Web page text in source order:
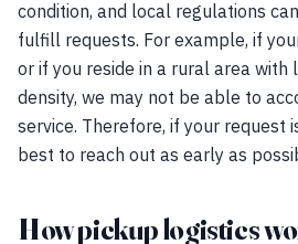
condition, and local regulations
fulfill requests. For example, if
or if you reside in a rural area
density, we may not be able to
service. Therefore, if your request
best to reach out as early as
How pickup logistics